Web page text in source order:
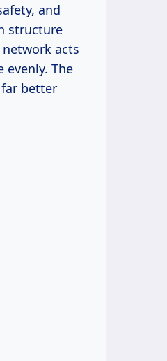
and
structure
acts
The
better